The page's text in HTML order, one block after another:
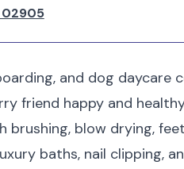
02905
and dog daycare
friend happy and
blow drying,
baths, nail clipping,